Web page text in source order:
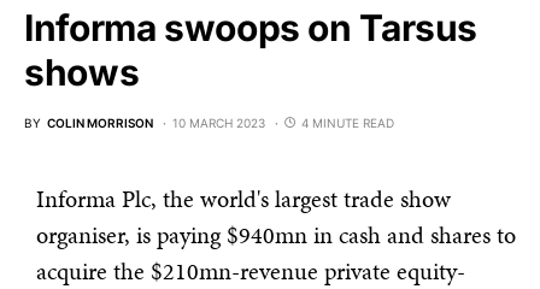
Informa swoops on Tarsus
shows
BY COLIN MORRISON 10 MARCH 2023 4 MINUTE READ
Informa Plc, the world's largest trade show
organiser, is paying $940mn in cash and shares to
acquire the $210mn-revenue private equity-